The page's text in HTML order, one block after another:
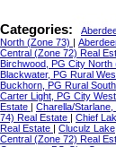
Categories:
North (Zone 73)
Central (Zone 72) Real
Birchwood, PG City North
Blackwater, PG Rural
Buckhorn, PG Rural
Carter Light, PG City
Estate
Charella/
74) Real Estate
Chief
Real Estate
Cluculz
Central (Zone 72) Real